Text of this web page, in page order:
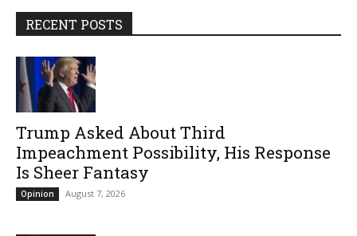
RECENT POSTS
Trump Asked About Third
Impeachment Possibility, His Response
Is Sheer Fantasy
Opinion August 7, 2026